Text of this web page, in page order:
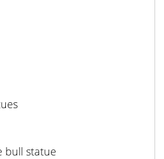
bull statue